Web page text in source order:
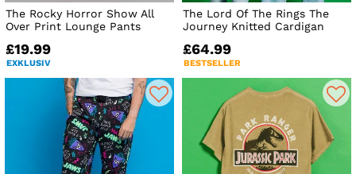
The Rocky Horror Show All
Over Print Lounge Pants
£19.99
EXKLUSIV
The Lord Of The Rings The
Journey Knitted Cardigan
£64.99
BESTSELLER